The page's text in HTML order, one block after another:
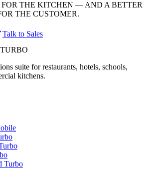
THE KITCHEN — AND A BETTER
THE CUSTOMER.
Talk to Sales
TURBO
suite for restaurants, hotels, schools,
kitchens.
Turbo